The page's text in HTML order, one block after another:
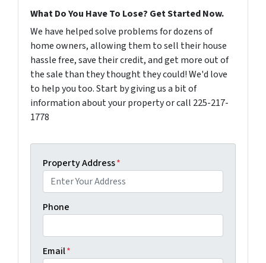
What Do You Have To Lose? Get Started Now.
We have helped solve problems for dozens of
home owners, allowing them to sell their house
hassle free, save their credit, and get more out of
the sale than they thought they could! We'd love
to help you too. Start by giving us a bit of
information about your property or call 225-217-
1778
Property Address*
Phone
Email*